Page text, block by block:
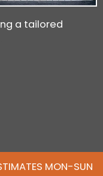
a tailored
MON-SUN